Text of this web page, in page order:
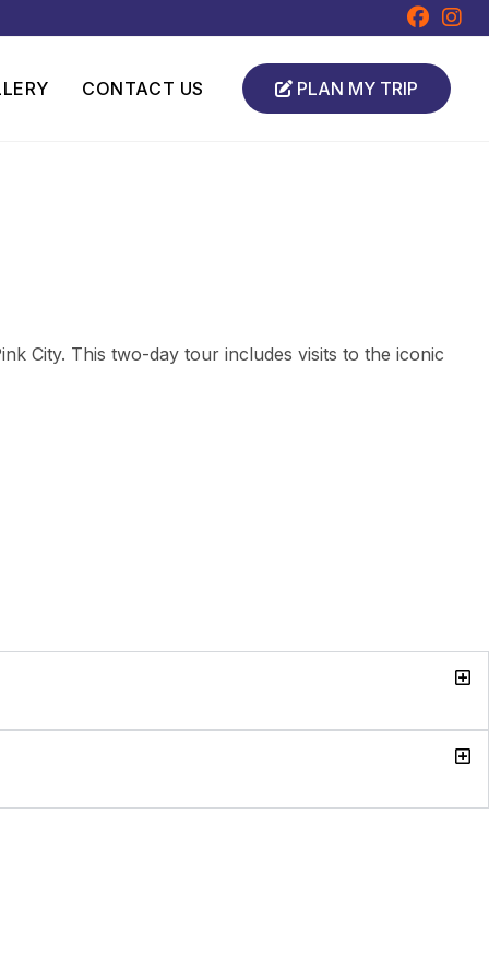
PLAN MY TRIP
CONTACT US
City. This two-day tour includes visits to the iconic